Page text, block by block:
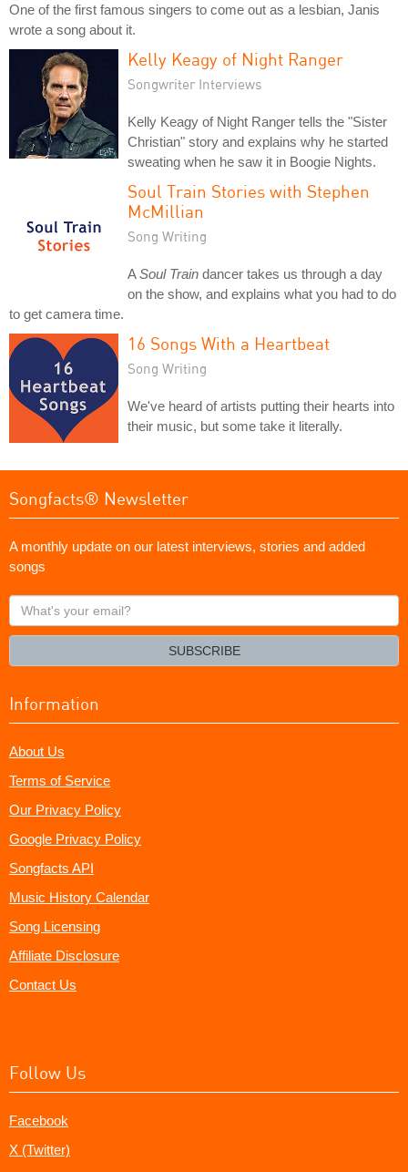
One of the first famous singers to come out as a lesbian, Janis
wrote a song about it.
Kelly Keagy of Night Ranger
Songwriter Interviews
Kelly Keagy of Night Ranger tells the "Sister
Christian" story and explains why he started
sweating when he saw it in Boogie Nights.
Soul Train Stories with Stephen
McMillian
Song Writing
ASoul Train dancer takes us through a day
on the show, and explains what you had to do
to get camera time.
16 Songs With a Heartbeat
Song Writing
We've heard of artists putting their hearts into
their music, but some take it literally.
Songfacts® Newsletter
A monthly update on our latest interviews, stories and added
songs
What's
your
SUBSCRIBE
Information
About Us
Terms of Service
Our Privacy Policy
Google Privacy Policy
Songfacts API
Music History Calendar
Song Licensing
Affiliate Disclosure
Contact Us
Follow Us
Facebook
X (Twitter)